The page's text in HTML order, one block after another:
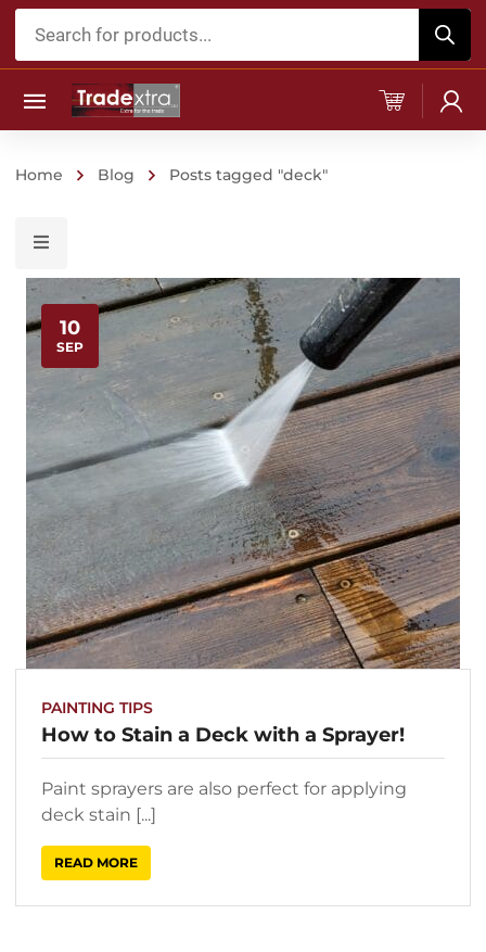
Products
Home Blog Posts tagged "deck"
10
SEP
PAINTING TIPS
How to Stain a Deck with a Sprayer!
Paint sprayers are also perfect for applying
deck stain [...]
READ MORE